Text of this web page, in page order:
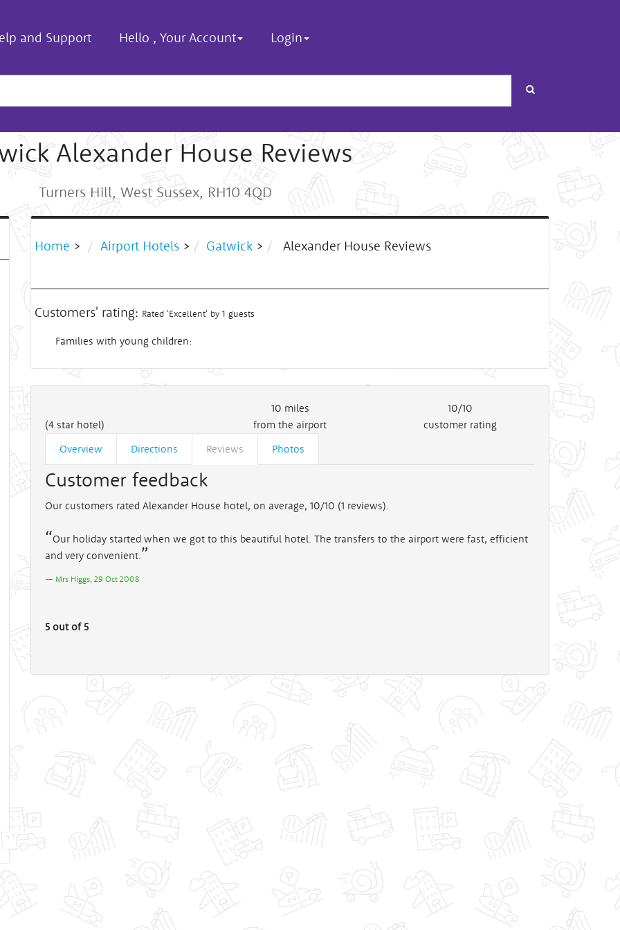
and Support Hello , Your Account Login
Search
Alexander House Reviews
Turners Hill, West Sussex, RH10 4QD
Home > Airport Hotels > Gatwick > Alexander House Reviews
Customers' rating: Rated 'Excellent' by 1 guests
Families with young children:
(4 star hotel)
10 miles
from the airport
10/10
customer rating
Overview
Directions Reviews Photos
Customer feedback
Our customers rated Alexander House hotel, on average, 10/10 (1 reviews).
Our holiday started when we got to this beautiful hotel. The transfers to the airport were fast, efficient
and very convenient.
Mrs Higgs, 29 Oct 2008
5 out of 5